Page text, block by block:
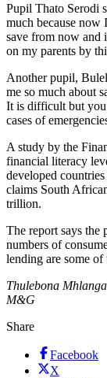
Pupil Thato Serodi
much because now
save from now and
on my parents by
Another pupil,
me so much about
It is difficult but
cases of
A study by the
financial literacy
developed
claims South
trillion.
The report says the
numbers of
lending are some
Thulebona
M&G
Share
Facebook
X